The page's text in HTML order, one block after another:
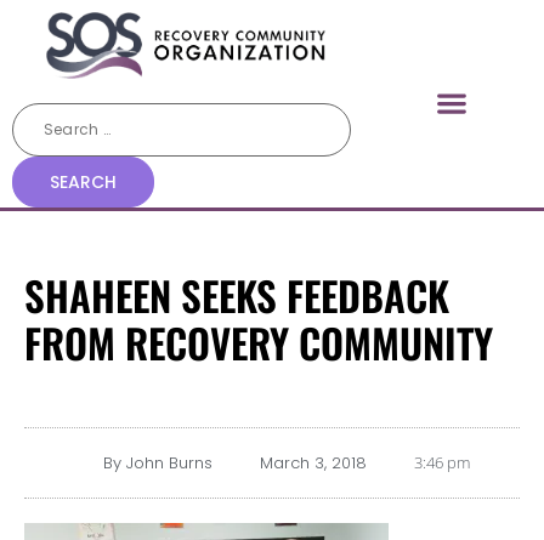
SHAHEEN SEEKS FEEDBACK
FROM RECOVERY COMMUNITY
By John Burns March 3, 2018 3:46 pm